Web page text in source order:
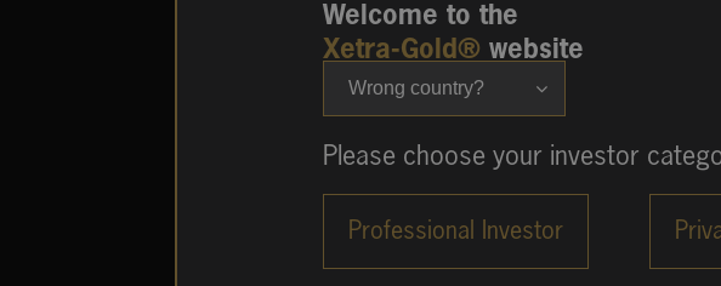
Wrong country?
Welcome to the
Xetra-Gold® website
Please choose your investor